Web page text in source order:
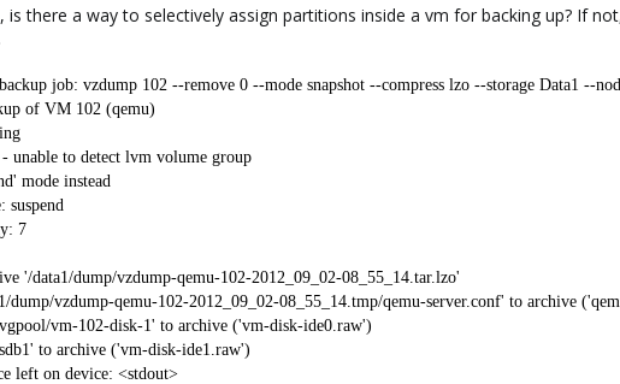
is there a way to selectively assign partitions inside a vm for backing up? If
job: vzdump 102 --remove 0 --mode snapshot --compress lzo --storage Data1 --
of VM 102 (qemu)
unable to detect lvm volume group
mode instead
suspend
7
'/data1/dump/vzdump-qemu-102-2012_09_02-08_55_14.tar.lzo'
dump/vzdump-qemu-102-2012_09_02-08_55_14.tmp/qemu-server.conf' to archive
vm-102-disk-1' to archive ('vm-disk-ide0.raw')
to archive ('vm-disk-ide1.raw')
left on device: <stdout>